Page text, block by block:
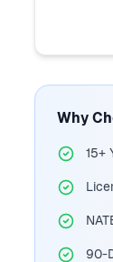
Why
15+
90-